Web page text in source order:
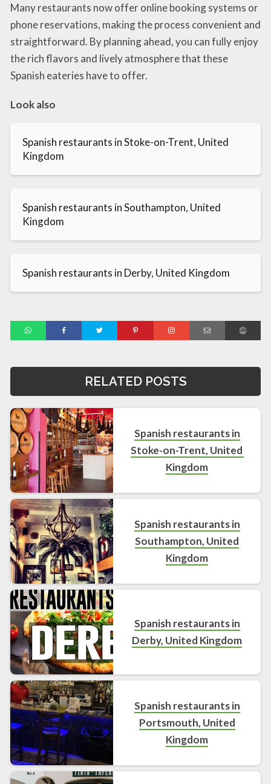
Many restaurants now offer online booking systems or
phone reservations, making the process convenient and
straightforward. By planning ahead, you can fully enjoy
the rich flavors and lively atmosphere that these
Spanish eateries have to offer.
Look also
Spanish restaurants in Stoke-on-Trent, United
Kingdom
Spanish restaurants in Southampton, United
Kingdom
Spanish restaurants in Derby, United Kingdom
RELATED POSTS
Spanish restaurants in
Stoke-on-Trent, United
Kingdom
Spanish restaurants in
Southampton, United
Kingdom
Spanish restaurants in
Derby, United Kingdom
Spanish restaurants in
Portsmouth, United
Kingdom